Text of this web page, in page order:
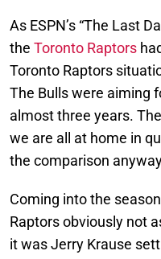
As ESPN’s “The Last
the Toronto Raptors
Toronto Raptors
The Bulls were aiming
almost three years.
we are all at home in
the comparison
Coming into the
Raptors obviously not
it was Jerry Krause